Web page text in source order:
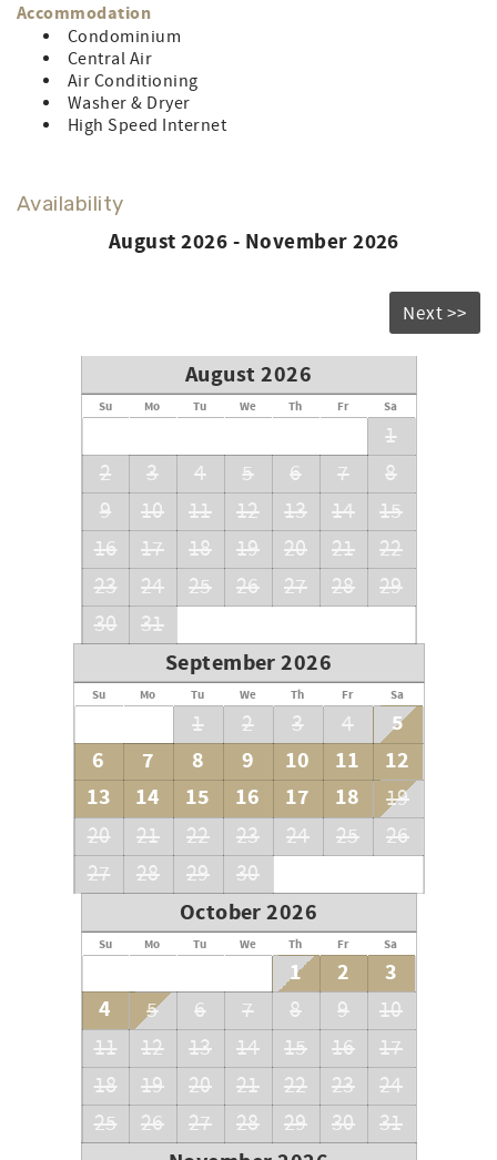
Accommodation
Condominium
Central Air
Air Conditioning
Washer & Dryer
High Speed Internet
Availability
August 2026 - November 2026
Next >>
August 2026
Su Mo Tu We Th Fr Sa
1
2
3 4 5 6 7
8
9
10 11 12 13 14
15
16
17 18 19 20 21
22
23
24 25 26 27 28
29
30
31
September 2026
Su Mo Tu We Th Fr Sa
1 2 3 4
5
6
7 8 9 10 11
12
13
14 15 16 17 18
19
20
21 22 23 24 25
26
27
28 29 30
October 2026
Su Mo Tu We Th Fr Sa
1 2
3
4
5 6 7 8 9
10
11
12 13 14 15 16
17
18
19 20 21 22 23
24
25
26 27 28 29 30 31